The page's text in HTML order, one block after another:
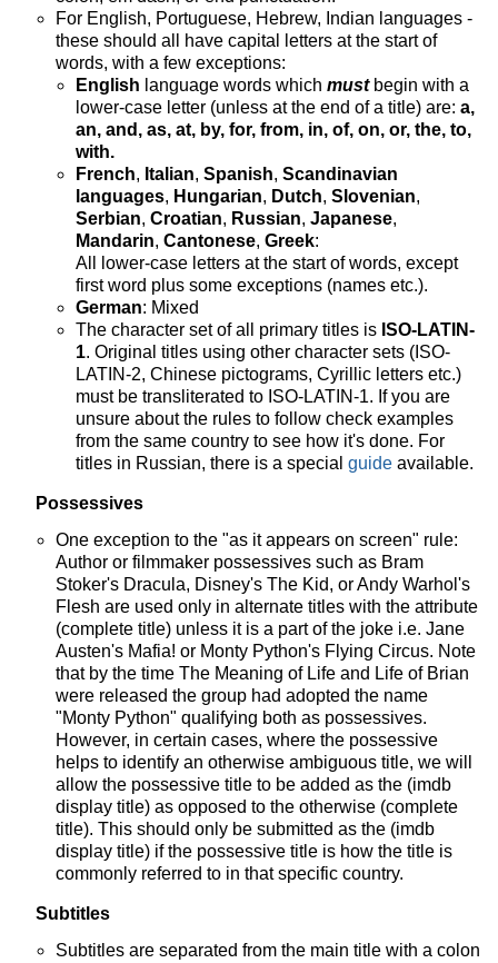
For English, Portuguese, Hebrew, Indian languages -
these should all have capital letters at the start of
words, with a few exceptions:
English language words which mustbegin with a
lower-case letter (unless at the end of a title) are: a,
an, and, as, at, by, for, from, in, of, on, or, the, to,
with.
French, Italian, Spanish, Scandinavian
languages, Hungarian, Dutch, Slovenian,
Serbian, Croatian, Russian, Japanese,
Mandarin, Cantonese, Greek:
All lower-case letters at the start of words, except
first word plus some exceptions (names etc.).
German: Mixed
The character set of all primary titles is ISO-LATIN-
1. Original titles using other character sets (ISO-
LATIN-2, Chinese pictograms, Cyrillic letters etc.)
must be transliterated to ISO-LATIN-1. If you are
unsure about the rules to follow check examples
from the same country to see how it's done. For
titles in Russian, there is a special guide available.
Possessives
One exception to the "as it appears on screen" rule:
Author or filmmaker possessives such as Bram
Stoker's Dracula, Disney's The Kid, or Andy Warhol's
Flesh are used only in alternate titles with the attribute
(complete title) unless it is a part of the joke i.e. Jane
Austen's Mafia! or Monty Python's Flying Circus. Note
that by the time The Meaning of Life and Life of Brian
were released the group had adopted the name
"Monty Python" qualifying both as possessives.
However, in certain cases, where the possessive
helps to identify an otherwise ambiguous title, we will
allow the possessive title to be added as the (imdb
display title) as opposed to the otherwise (complete
title). This should only be submitted as the (imdb
display title) if the possessive title is how the title is
commonly referred to in that specific country.
Subtitles
Subtitles are separated from the main title with a colon